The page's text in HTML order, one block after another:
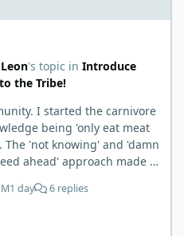
Leon's topic in Introduce
the Tribe!
carnivore
being 'only eat meat
'not knowing' and 'damn
ahead' approach made it
first, prepped some
1 day 6 replies